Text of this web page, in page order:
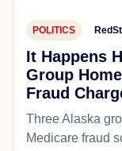
POLITICS
It Happens
Group
Fraud
Three Alaska
Medicare fraud